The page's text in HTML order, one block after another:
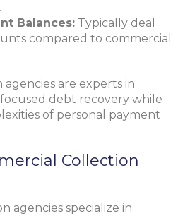
Balances: Typically deal
compared to commercial
are experts in
debt recovery while
of personal payment
Collection
agencies specialize in